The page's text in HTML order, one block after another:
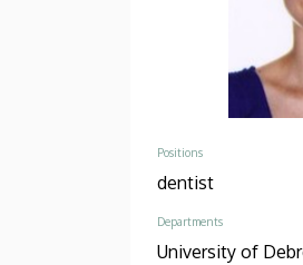
Positions
dentist
Departments
University of